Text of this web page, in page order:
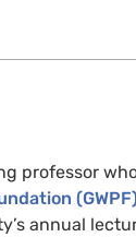
professor
(GWPF)
annual